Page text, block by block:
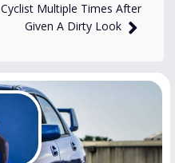
Cyclist Multiple Times After
Given A Dirty Look